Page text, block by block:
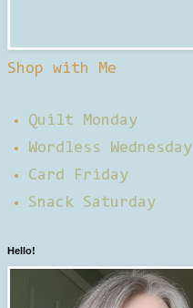
Shop with Me
Quilt Monday
Wordless Wednesday
Card Friday
Snack Saturday
Hello!